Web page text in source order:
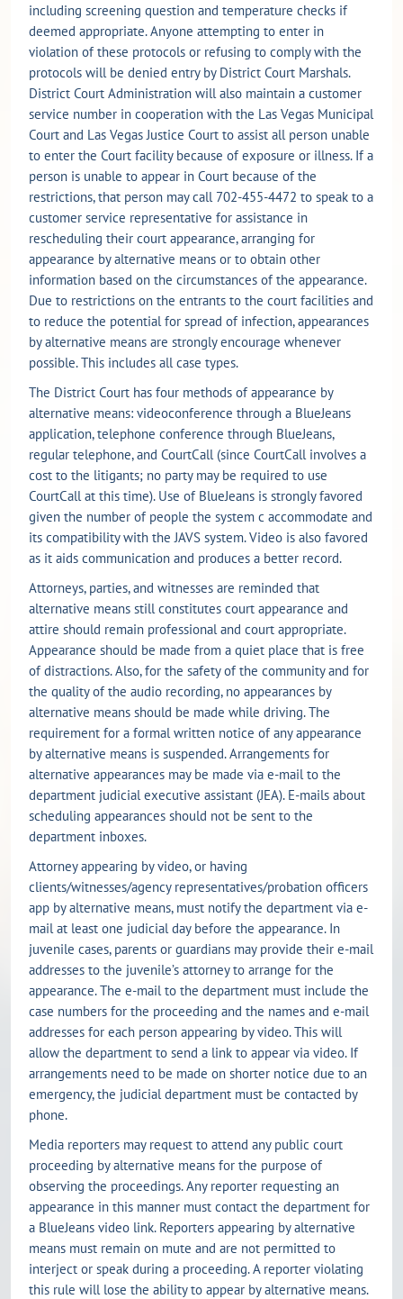
including screening question and temperature checks if
deemed appropriate. Anyone attempting to enter in
violation of these protocols or refusing to comply with the
protocols will be denied entry by District Court Marshals.
District Court Administration will also maintain a customer
service number in cooperation with the Las Vegas Municipal
Court and Las Vegas Justice Court to assist all person unable
to enter the Court facility because of exposure or illness. If a
person is unable to appear in Court because of the
restrictions, that person may call 702-455-4472 to speak to a
customer service representative for assistance in
rescheduling their court appearance, arranging for
appearance by alternative means or to obtain other
information based on the circumstances of the appearance.
Due to restrictions on the entrants to the court facilities and
to reduce the potential for spread of infection, appearances
by alternative means are strongly encourage whenever
possible. This includes all case types.
The District Court has four methods of appearance by
alternative means: videoconference through a BlueJeans
application, telephone conference through BlueJeans,
regular telephone, and CourtCall (since CourtCall involves a
cost to the litigants; no party may be required to use
CourtCall at this time). Use of BlueJeans is strongly favored
given the number of people the system c accommodate and
its compatibility with the JAVS system. Video is also favored
as it aids communication and produces a better record.
Attorneys, parties, and witnesses are reminded that
alternative means still constitutes court appearance and
attire should remain professional and court appropriate.
Appearance should be made from a quiet place that is free
of distractions. Also, for the safety of the community and for
the quality of the audio recording, no appearances by
alternative means should be made while driving. The
requirement for a formal written notice of any appearance
by alternative means is suspended. Arrangements for
alternative appearances may be made via e-mail to the
department judicial executive assistant (JEA). E-mails about
scheduling appearances should not be sent to the
department inboxes.
Attorney appearing by video, or having
clients/witnesses/agency representatives/probation officers
app by alternative means, must notify the department via e-
mail at least one judicial day before the appearance. In
juvenile cases, parents or guardians may provide their e-mail
addresses to the juvenile’s attorney to arrange for the
appearance. The e-mail to the department must include the
case numbers for the proceeding and the names and e-mail
addresses for each person appearing by video. This will
allow the department to send a link to appear via video. If
arrangements need to be made on shorter notice due to an
emergency, the judicial department must be contacted by
phone.
Media reporters may request to attend any public court
proceeding by alternative means for the purpose of
observing the proceedings. Any reporter requesting an
appearance in this manner must contact the department for
a BlueJeans video link. Reporters appearing by alternative
means must remain on mute and are not permitted to
interject or speak during a proceeding. A reporter violating
this rule will lose the ability to appear by alternative means.